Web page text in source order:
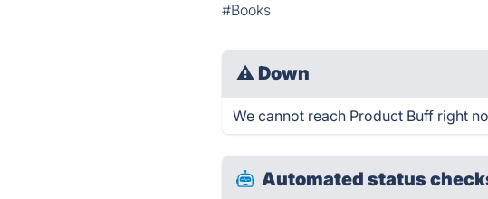
#Books
⚠ Down
We cannot reach Product Buff right
Automated status